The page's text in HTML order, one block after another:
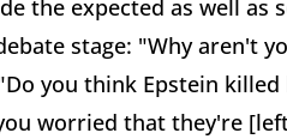
the expected as well as
stage: "Why aren't
you think Epstein
worried that they're